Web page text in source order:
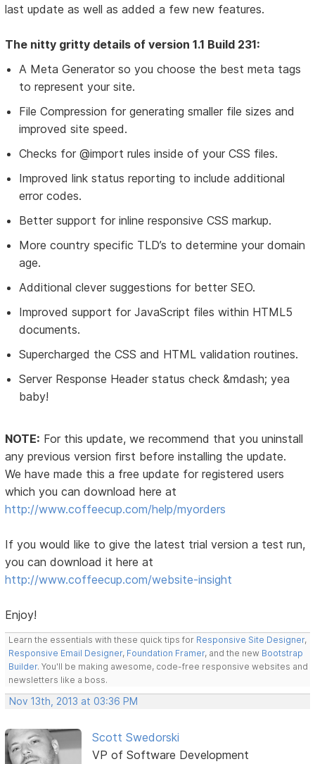
last update as well as added a few new features.
The nitty gritty details of version 1.1 Build 231:
A Meta Generator so you choose the best meta tags
to represent your site.
File Compression for generating smaller file sizes and
improved site speed.
Checks for @import rules inside of your CSS files.
Improved link status reporting to include additional
error codes.
Better support for inline responsive CSS markup.
More country specific TLD’s to determine your domain
age.
Additional clever suggestions for better SEO.
Improved support for JavaScript files within HTML5
documents.
Supercharged the CSS and HTML validation routines.
Server Response Header status check &mdash; yea
baby!
NOTE: For this update, we recommend that you uninstall
any previous version first before installing the update.
We have made this a free update for registered users
which you can download here at
http://www.coffeecup.com/help/myorders
If you would like to give the latest trial version a test run,
you can download it here at
http://www.coffeecup.com/website-insight
Enjoy!
Learn the essentials with these quick tips for Responsive Site Designer,
Responsive Email Designer, Foundation Framer, and the new Bootstrap
Builder. You'll be making awesome, code-free responsive websites and
newsletters like a boss.
Nov 13th, 2013 at 03:36 PM
Scott Swedorski
VP of Software Development